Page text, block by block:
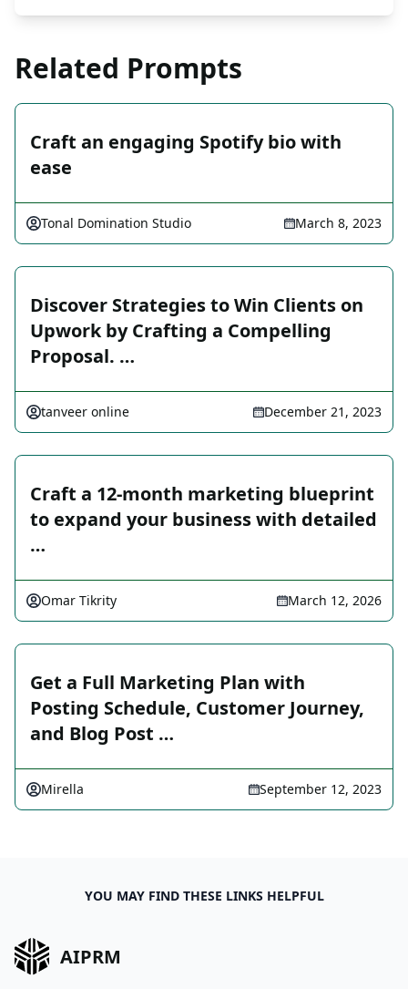
Related Prompts
Craft an engaging Spotify bio with
ease
Tonal Domination Studio March 8, 2023
Discover Strategies to Win Clients on
Upwork by Crafting a Compelling
Proposal. …
tanveer online December 21, 2023
Craft a 12-month marketing blueprint
to expand your business with detailed
…
Omar Tikrity March 12, 2026
Get a Full Marketing Plan with
Posting Schedule, Customer Journey,
and Blog Post …
Mirella September 12, 2023
YOU MAY FIND THESE LINKS HELPFUL
AIPRM